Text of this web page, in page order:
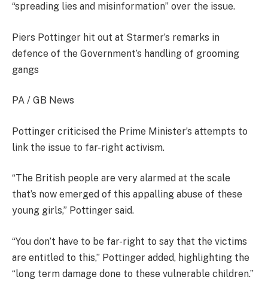
“spreading lies and misinformation” over the issue.
Piers Pottinger hit out at Starmer’s remarks in
defence of the Government’s handling of grooming
gangs
PA / GB News
Pottinger criticised the Prime Minister’s attempts to
link the issue to far-right activism.
“The British people are very alarmed at the scale
that’s now emerged of this appalling abuse of these
young girls,” Pottinger said.
“You don’t have to be far-right to say that the victims
are entitled to this,” Pottinger added, highlighting the
“long term damage done to these vulnerable children.”